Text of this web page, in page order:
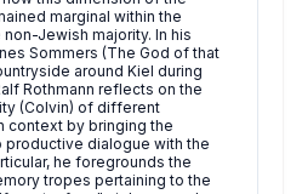
marginal within the
Jewish majority. In his
Sommers (The God of that
around Kiel during
Rothmann reflects on the
(Colvin) of different
context by bringing the
productive dialogue with the
he foregrounds the
tropes pertaining to the